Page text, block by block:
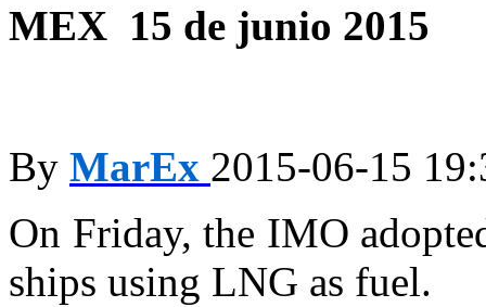
MEX 15 de junio 2015
By MarEx 2015-06-15
On Friday, the IMO
ships using LNG as fuel.